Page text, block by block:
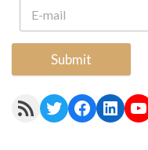
Submit
RSS Feed Twitter Facebook LinkedIn YouTube